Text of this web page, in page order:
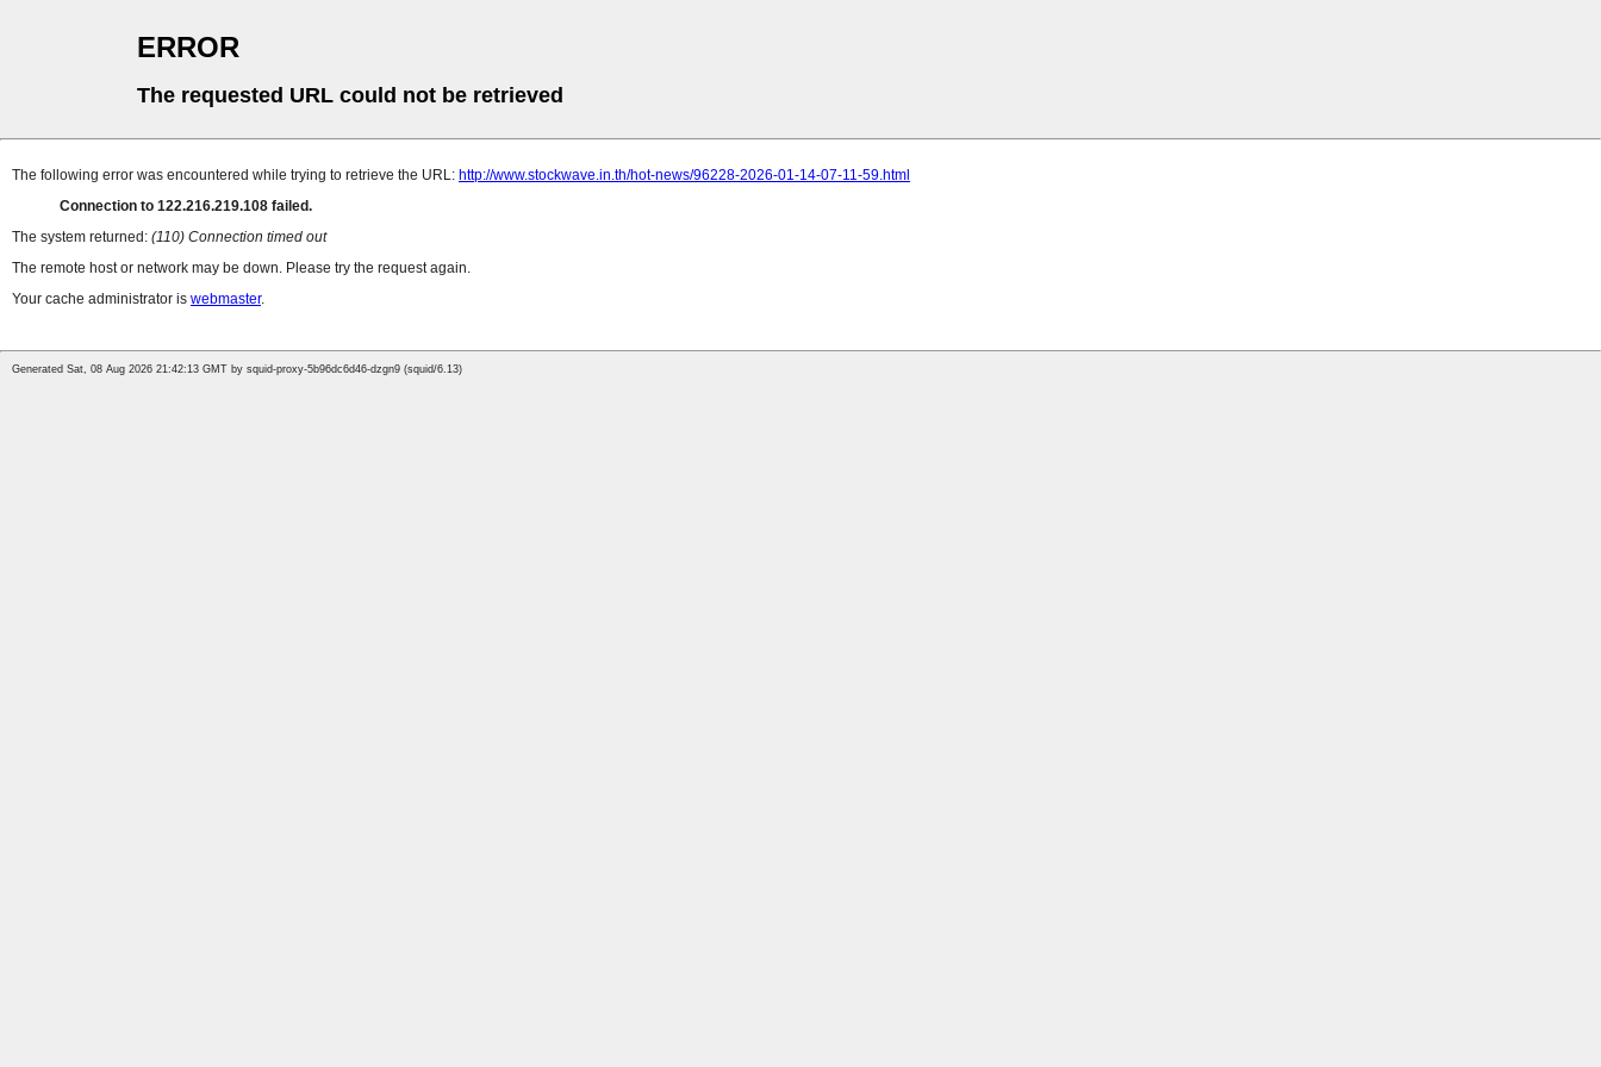
ERROR
The requested URL could not be retrieved
The following error was encountered while trying to retrieve the URL: http://www.stockwave.in.th/hot-news/96228-2026-01-14-07-11-59.html
Connection to 122.216.219.108 failed.
The system returned: (110) Connection timed out
The remote host or network may be down. Please try the request again.
Your cache administrator is webmaster.
Generated Sat, 08 Aug 2026 21:42:13 GMT by squid-proxy-5b96dc6d46-dzgn9 (squid/6.13)